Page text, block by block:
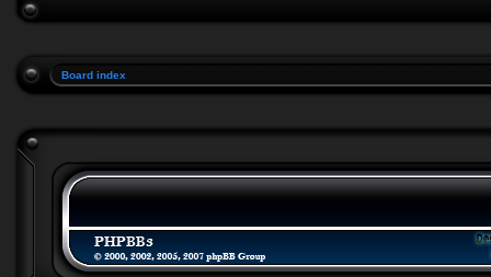
Board index